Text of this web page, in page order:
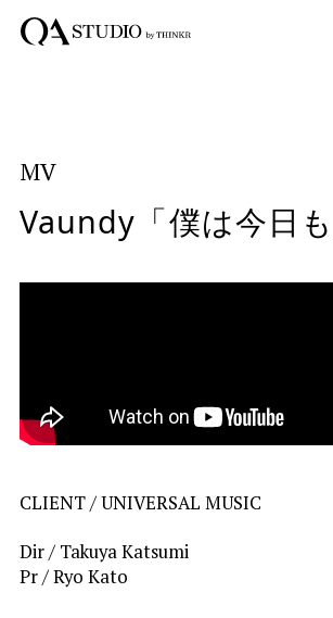
MV
Vaundy「僕は今日
CLIENT / UNIVERSAL MUSIC
Dir / Takuya Katsumi
Pr / Ryo Kato